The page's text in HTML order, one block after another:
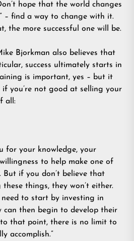
hope that the world changes
– find a way to change with it.
the more successful one will be.
Bjorkman also believes that
success ultimately starts in
is important, yes – but it
you’re not good at selling your
all:
for your knowledge, your
to help make one of
But if you don’t believe that
things, they won’t either.
need to start by investing in
can then begin to develop their
that point, there is no limit to
accomplish.”